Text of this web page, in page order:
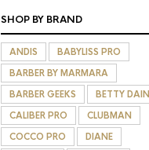
SHOP BY BRAND
ANDIS
BABYLISS PRO
BARBER BY MARMARA
BARBER GEEKS
BETTY DAIN
CALIBER PRO
CLUBMAN
COCCO PRO
DIANE